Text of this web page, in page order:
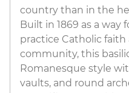
country than in the
Built in 1869 as a way
practice Catholic
community, this
Romanesque style
vaults, and round